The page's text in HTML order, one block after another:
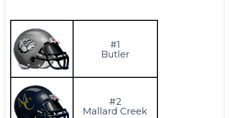
#1
Butler
#2
Mallard Creek